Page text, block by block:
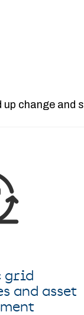
up change
grid
and asset